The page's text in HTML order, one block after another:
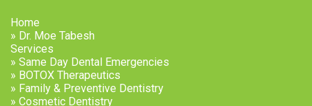
Home
» Dr. Moe Tabesh
Services
» Same Day Dental Emergencies
» BOTOX Therapeutics
» Family & Preventive Dentistry
» Cosmetic Dentistry